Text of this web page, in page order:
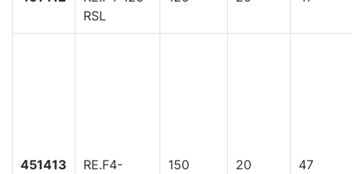
RSL
451413
RE.F4-
150 20 47